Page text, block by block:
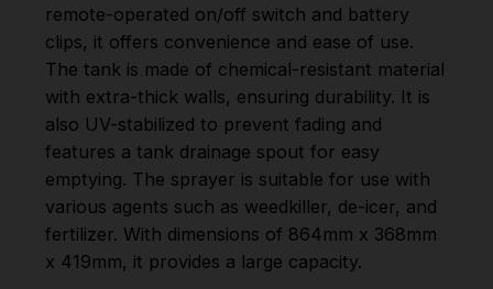
remote-operated on/off switch and battery
clips, it offers convenience and ease of use.
The tank is made of chemical-resistant material
with extra-thick walls, ensuring durability. It is
also UV-stabilized to prevent fading and
features a tank drainage spout for easy
emptying. The sprayer is suitable for use with
various agents such as weedkiller, de-icer, and
fertilizer. With dimensions of 864mm x 368mm
x 419mm, it provides a large capacity.